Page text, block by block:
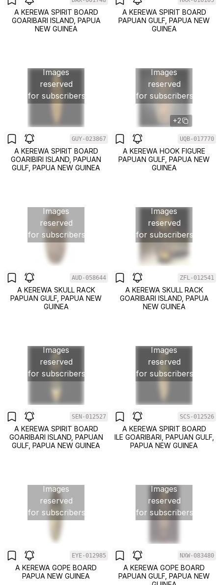
A KEREWA SPIRIT BOARD
GOARIBARI ISLAND, PAPUA
NEW GUINEA
A KEREWA SPIRIT BOARD
PAPUAN GULF, PAPUA NEW
GUINEA
Images
reserved
for subscribers
GUY-023867
A KEREWA SPIRIT BOARD
GOARIBIRI ISLAND, PAPUAN
GULF, PAPUA NEW GUINEA
Images
reserved
for subscribers
+2
UQB-017770
A KEREWA HOOK FIGURE
PAPUAN GULF, PAPUA NEW
GUINEA
Images
reserved
for subscribers
AUD-058644
A KEREWA SKULL RACK
PAPUAN GULF, PAPUA NEW
GUINEA
Images
reserved
for subscribers
ZFL-012541
A KEREWA SKULL RACK
GOARIBARI ISLAND, PAPUA
NEW GUINEA
Images
reserved
for subscribers
SEN-012527
A KEREWA SPIRIT BOARD
GOARIBARI ISLAND, PAPUAN
GULF, PAPUA NEW GUINEA
Images
reserved
for subscribers
SCS-012526
A KEREWA SPIRIT BOARD
ILE GOARIBARI, PAPUAN GULF,
PAPUA NEW GUINEA
Images
reserved
for subscribers
EYE-012985
A KEREWA GOPE BOARD
PAPUA NEW GUINEA
Images
reserved
for subscribers
NXW-083480
A KEREWA GOPE BOARD
PAPUAN GULF, PAPUA NEW